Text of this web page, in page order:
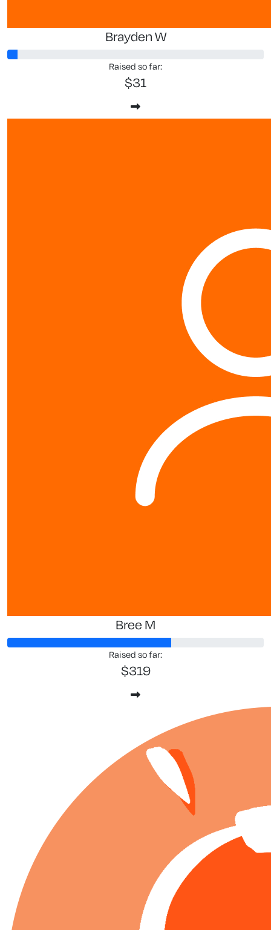
Brayden W
Raised so far:
$31
Bree M
Raised so far:
$319